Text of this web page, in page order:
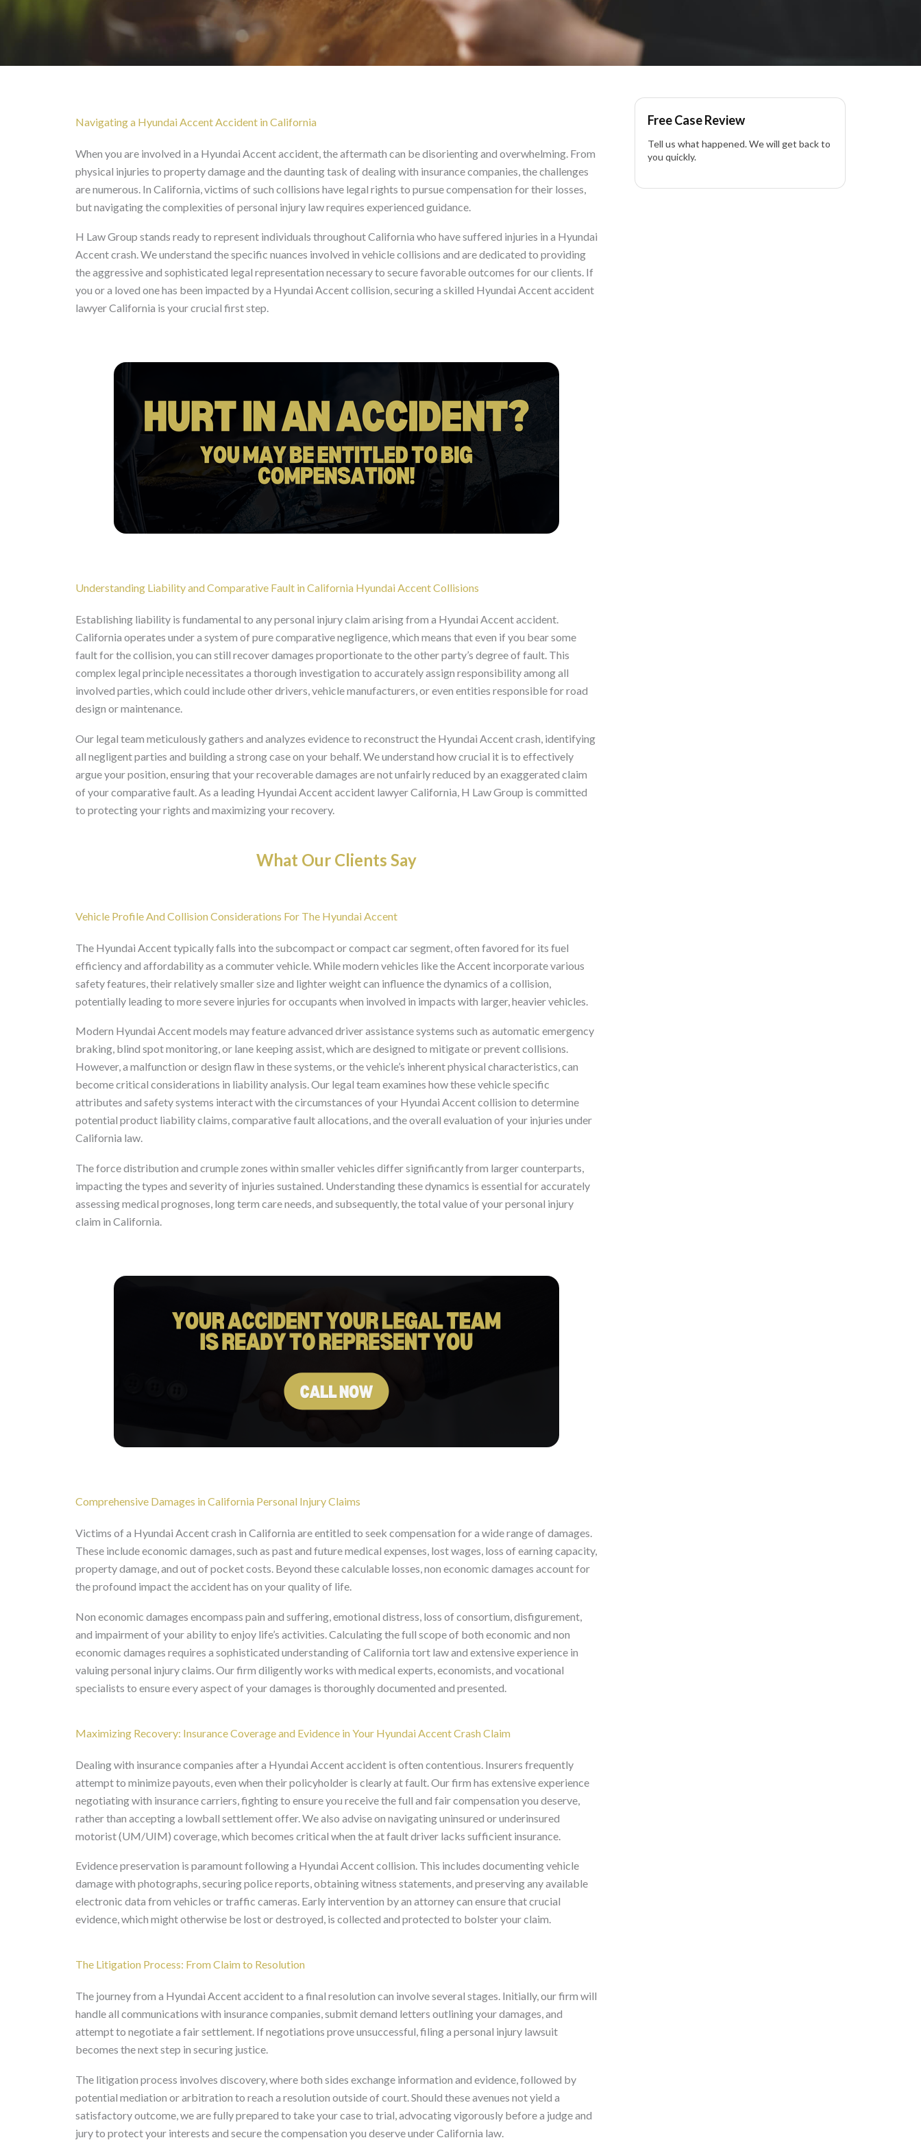
Navigating a Hyundai Accent Accident in California
When you are involved in a Hyundai Accent accident, the aftermath can be disorienting and overwhelming. From
physical injuries to property damage and the daunting task of dealing with insurance companies, the challenges
are numerous. In California, victims of such collisions have legal rights to pursue compensation for their losses,
but navigating the complexities of personal injury law requires experienced guidance.
H Law Group stands ready to represent individuals throughout California who have suffered injuries in a Hyundai
Accent crash. We understand the specific nuances involved in vehicle collisions and are dedicated to providing
the aggressive and sophisticated legal representation necessary to secure favorable outcomes for our clients. If
you or a loved one has been impacted by a Hyundai Accent collision, securing a skilled Hyundai Accent accident
lawyer California is your crucial first step.
Understanding Liability and Comparative Fault in California Hyundai Accent Collisions
Establishing liability is fundamental to any personal injury claim arising from a Hyundai Accent accident.
California operates under a system of pure comparative negligence, which means that even if you bear some
fault for the collision, you can still recover damages proportionate to the other party’s degree of fault. This
complex legal principle necessitates a thorough investigation to accurately assign responsibility among all
involved parties, which could include other drivers, vehicle manufacturers, or even entities responsible for road
design or maintenance.
Our legal team meticulously gathers and analyzes evidence to reconstruct the Hyundai Accent crash, identifying
all negligent parties and building a strong case on your behalf. We understand how crucial it is to effectively
argue your position, ensuring that your recoverable damages are not unfairly reduced by an exaggerated claim
of your comparative fault. As a leading Hyundai Accent accident lawyer California, H Law Group is committed
to protecting your rights and maximizing your recovery.
What Our Clients Say
Vehicle Profile And Collision Considerations For The Hyundai Accent
The Hyundai Accent typically falls into the subcompact or compact car segment, often favored for its fuel
efficiency and affordability as a commuter vehicle. While modern vehicles like the Accent incorporate various
safety features, their relatively smaller size and lighter weight can influence the dynamics of a collision,
potentially leading to more severe injuries for occupants when involved in impacts with larger, heavier vehicles.
Modern Hyundai Accent models may feature advanced driver assistance systems such as automatic emergency
braking, blind spot monitoring, or lane keeping assist, which are designed to mitigate or prevent collisions.
However, a malfunction or design flaw in these systems, or the vehicle’s inherent physical characteristics, can
become critical considerations in liability analysis. Our legal team examines how these vehicle specific
attributes and safety systems interact with the circumstances of your Hyundai Accent collision to determine
potential product liability claims, comparative fault allocations, and the overall evaluation of your injuries under
California law.
The force distribution and crumple zones within smaller vehicles differ significantly from larger counterparts,
impacting the types and severity of injuries sustained. Understanding these dynamics is essential for accurately
assessing medical prognoses, long term care needs, and subsequently, the total value of your personal injury
claim in California.
Comprehensive Damages in California Personal Injury Claims
Victims of a Hyundai Accent crash in California are entitled to seek compensation for a wide range of damages.
These include economic damages, such as past and future medical expenses, lost wages, loss of earning capacity,
property damage, and out of pocket costs. Beyond these calculable losses, non economic damages account for
the profound impact the accident has on your quality of life.
Non economic damages encompass pain and suffering, emotional distress, loss of consortium, disfigurement,
and impairment of your ability to enjoy life’s activities. Calculating the full scope of both economic and non
economic damages requires a sophisticated understanding of California tort law and extensive experience in
valuing personal injury claims. Our firm diligently works with medical experts, economists, and vocational
specialists to ensure every aspect of your damages is thoroughly documented and presented.
Maximizing Recovery: Insurance Coverage and Evidence in Your Hyundai Accent Crash Claim
Dealing with insurance companies after a Hyundai Accent accident is often contentious. Insurers frequently
attempt to minimize payouts, even when their policyholder is clearly at fault. Our firm has extensive experience
negotiating with insurance carriers, fighting to ensure you receive the full and fair compensation you deserve,
rather than accepting a lowball settlement offer. We also advise on navigating uninsured or underinsured
motorist (UM/UIM) coverage, which becomes critical when the at fault driver lacks sufficient insurance.
Evidence preservation is paramount following a Hyundai Accent collision. This includes documenting vehicle
damage with photographs, securing police reports, obtaining witness statements, and preserving any available
electronic data from vehicles or traffic cameras. Early intervention by an attorney can ensure that crucial
evidence, which might otherwise be lost or destroyed, is collected and protected to bolster your claim.
The Litigation Process: From Claim to Resolution
The journey from a Hyundai Accent accident to a final resolution can involve several stages. Initially, our firm will
handle all communications with insurance companies, submit demand letters outlining your damages, and
attempt to negotiate a fair settlement. If negotiations prove unsuccessful, filing a personal injury lawsuit
becomes the next step in securing justice.
The litigation process involves discovery, where both sides exchange information and evidence, followed by
potential mediation or arbitration to reach a resolution outside of court. Should these avenues not yield a
satisfactory outcome, we are fully prepared to take your case to trial, advocating vigorously before a judge and
jury to protect your interests and secure the compensation you deserve under California law.
Free Case Review
Tell us what happened. We will get back to
you quickly.